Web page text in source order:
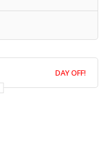
DAY OFF!